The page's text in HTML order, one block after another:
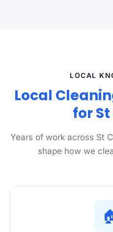
LOCAL
Local
for
Years of work across St
shape how we